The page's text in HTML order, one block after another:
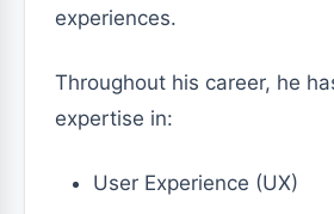
experiences.
Throughout his career, he
expertise in:
User Experience (UX)